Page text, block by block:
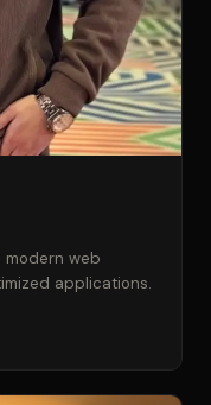
web
applications.